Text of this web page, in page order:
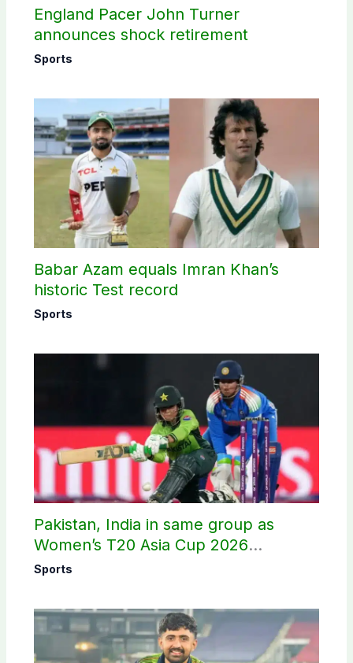
England Pacer John Turner
announces shock retirement
Sports
Babar Azam equals Imran Khan’s
historic Test record
Sports
Pakistan, India in same group as
Women’s T20 Asia Cup 2026
schedule announced
Sports